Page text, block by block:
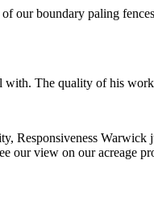
our boundary paling
The quality of his
our view on our acreage